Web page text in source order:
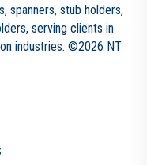
spanners, stub holders,
serving clients in
industries. ©2026 NT